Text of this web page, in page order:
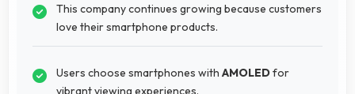
This company continues growing because customers
love their smartphone products.
Users choose smartphones with AMOLEDfor
vibrant viewing experiences.